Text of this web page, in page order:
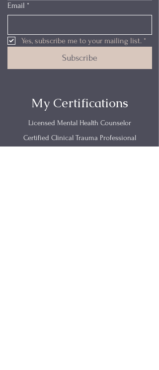
Email *
Yes, subscribe me to your mailing list. *
Subscribe
My Certifications
Licensed Mental Health Counselor
Certified Clinical Trauma Professional